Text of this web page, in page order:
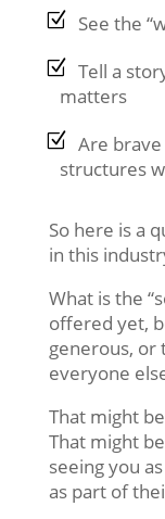
See the
Tell a
matters
Are
structures
So here is a
in this
What is the
offered yet,
generous,
everyone
That might
That might
seeing you
as part of